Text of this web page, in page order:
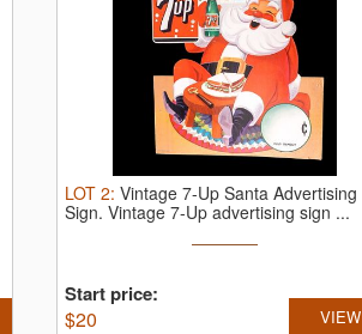
LOT 2: Vintage 7-Up Santa Advertising
Sign. Vintage 7-Up advertising sign ...
Start price:
$20 VIEW